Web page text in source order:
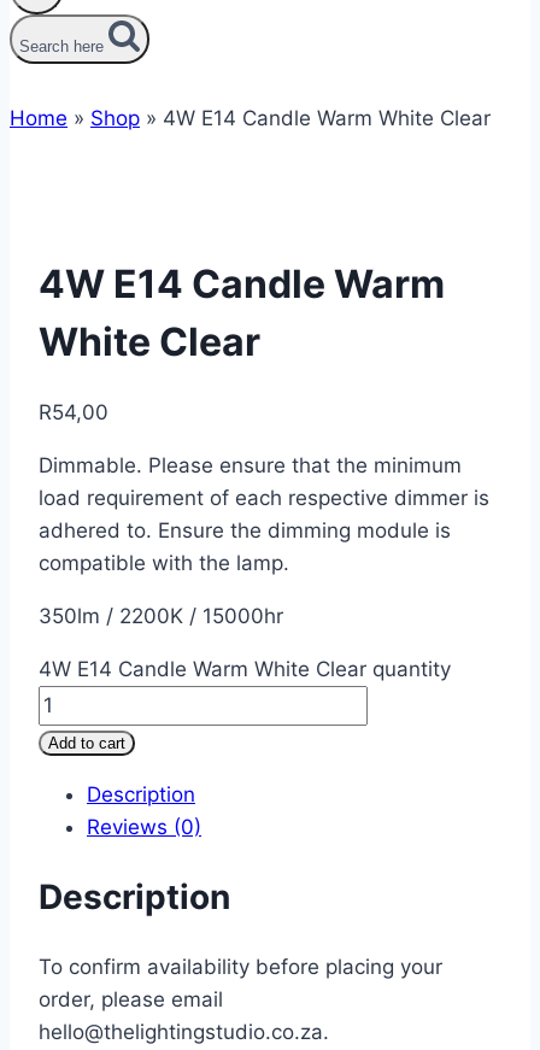
Search here
Home » Shop » 4W E14 Candle Warm White Clear
4W E14 Candle Warm
White Clear
R54,00
Dimmable. Please ensure that the minimum
load requirement of each respective dimmer is
adhered to. Ensure the dimming module is
compatible with the lamp.
350lm / 2200K / 15000hr
4W E14 Candle Warm White Clear quantity
Add to cart
Description
Reviews (0)
Description
To confirm availability before placing your
order, please email
hello@thelightingstudio.co.za.